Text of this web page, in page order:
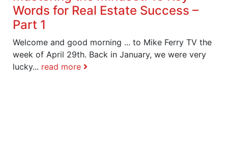
Words for Real Estate Success –
Part 1
Welcome and good morning ... to Mike Ferry TV the
week of April 29th. Back in January, we were very
lucky... read more